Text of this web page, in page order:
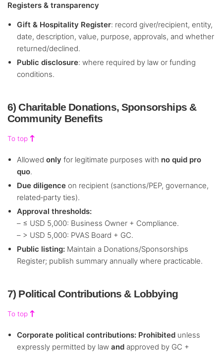
Registers & transparency
Gift & Hospitality Register: record giver/recipient, entity,
date, description, value, purpose, approvals, and whether
returned/declined.
Public disclosure: where required by law or funding
conditions.
6) Charitable Donations, Sponsorships &
Community Benefits
To top
Allowed only for legitimate purposes with no quid pro
quo.
Due diligenceon recipient (sanctions/PEP, governance,
related‑party ties).
Approval thresholds:
– ≤ USD 5,000: Business Owner + Compliance.
– > USD 5,000: PVAS Board + GC.
Public listing:Maintain a Donations/Sponsorships
Register; publish summary annually where practicable.
7) Political Contributions & Lobbying
To top
Corporate political contributions: Prohibitedunless
expressly permitted by law andapproved by GC +